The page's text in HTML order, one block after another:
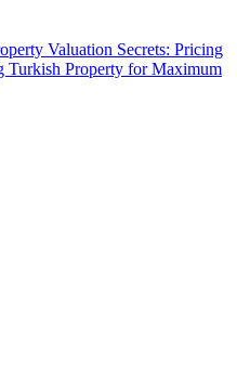
Valuation Secrets: Pricing
Turkish Property for Maximum